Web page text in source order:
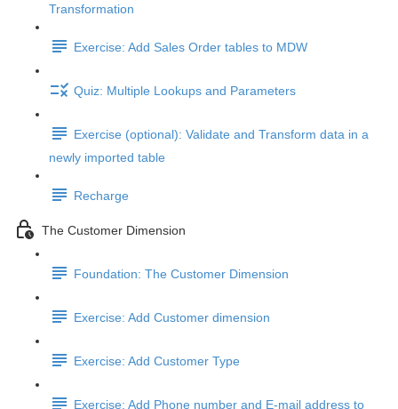
Transformation
Exercise: Add Sales Order tables to MDW
Quiz: Multiple Lookups and Parameters
Exercise (optional): Validate and Transform data in a
newly imported table
Recharge
The Customer Dimension
Foundation: The Customer Dimension
Exercise: Add Customer dimension
Exercise: Add Customer Type
Exercise: Add Phone number and E-mail address to